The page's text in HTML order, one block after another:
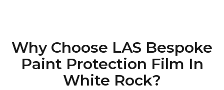
Why Choose LAS Bespoke
Paint Protection Film In
White Rock?